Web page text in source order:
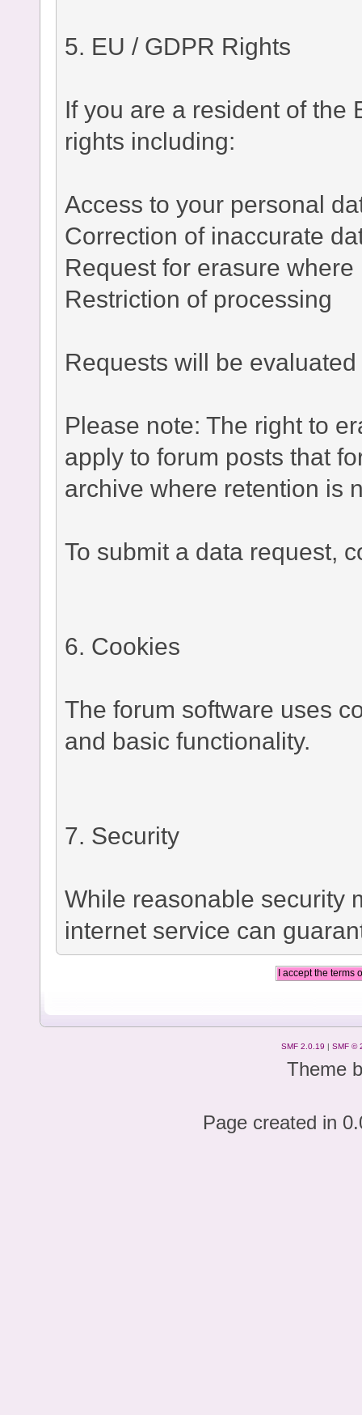
5. EU / GDPR Rights
If you are a resident of the
rights including:
Access to your personal
Correction of inaccurate
Request for erasure
Restriction of processing
Requests will be
Please note: The right to
apply to forum posts that
archive where retention is
To submit a data request,
6. Cookies
The forum software uses
and basic functionality.
7. Security
While reasonable security
internet service can
SMF 2.0.19 | SMF ©
Theme
Page created in